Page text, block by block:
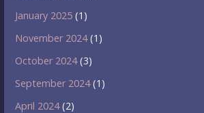
January 2025 (1)
November 2024(1)
October 2024(3)
September 2024(1)
April 2024(2)